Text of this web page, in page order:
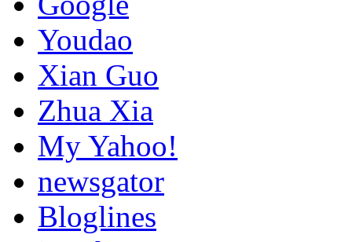
Youdao
Xian Guo
Zhua Xia
My Yahoo!
newsgator
Bloglines